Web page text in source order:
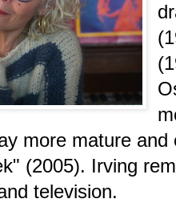
more mature
(2005). Irving
television.